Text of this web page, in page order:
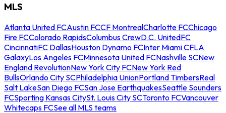
MLS
Atlanta United FCAustin FCCF MontrealCharlotte FCChicago
Fire FCColorado RapidsColumbus CrewD.C. UnitedFC
CincinnatiFC DallasHouston Dynamo FCInter Miami CFLA
GalaxyLos Angeles FCMinnesota United FCNashville SCNew
England RevolutionNew York City FCNew York Red
BullsOrlando City SCPhiladelphia UnionPortland TimbersReal
Salt LakeSan Diego FCSan Jose EarthquakesSeattle Sounders
FCSporting Kansas CitySt. Louis City SCToronto FCVancouver
Whitecaps FCSee all MLS teams